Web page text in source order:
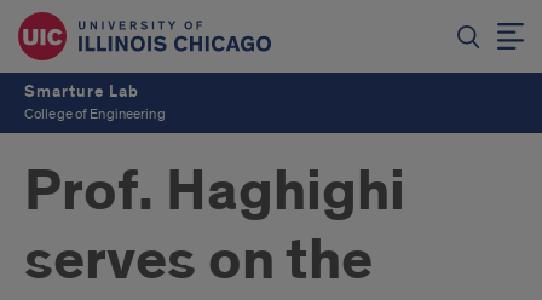
Smarture Lab
College of Engineering
Prof. Haghighi
serves on the